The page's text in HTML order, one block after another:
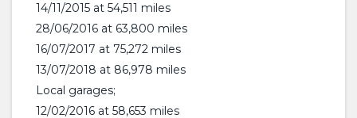
14/11/2015 at 54,511 miles
28/06/2016 at 63,800 miles
16/07/2017 at 75,272 miles
13/07/2018 at 86,978 miles
Local garages;
12/02/2016 at 58,653 miles